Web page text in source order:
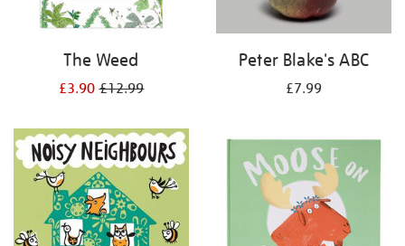
The Weed
£3.90£12.99
Peter Blake's ABC
£7.99